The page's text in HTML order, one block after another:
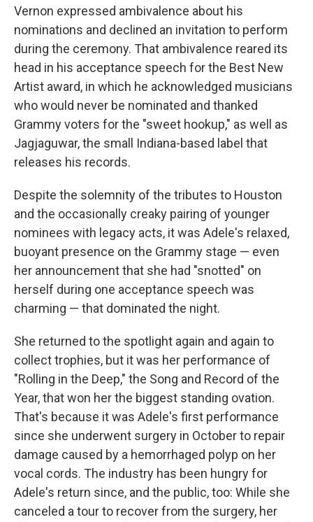
Vernon expressed ambivalence about his
nominations and declined an invitation to perform
during the ceremony. That ambivalence reared its
head in his acceptance speech for the Best New
Artist award, in which he acknowledged musicians
who would never be nominated and thanked
Grammy voters for the "sweet hookup," as well as
Jagjaguwar, the small Indiana-based label that
releases his records.
Despite the solemnity of the tributes to Houston
and the occasionally creaky pairing of younger
nominees with legacy acts, it was Adele's relaxed,
buoyant presence on the Grammy stage — even
her announcement that she had "snotted" on
herself during one acceptance speech was
charming — that dominated the night.
She returned to the spotlight again and again to
collect trophies, but it was her performance of
"Rolling in the Deep," the Song and Record of the
Year, that won her the biggest standing ovation.
That's because it was Adele's first performance
since she underwent surgery in October to repair
damage caused by a hemorrhaged polyp on her
vocal cords. The industry has been hungry for
Adele's return since, and the public, too: While she
canceled a tour to recover from the surgery, her